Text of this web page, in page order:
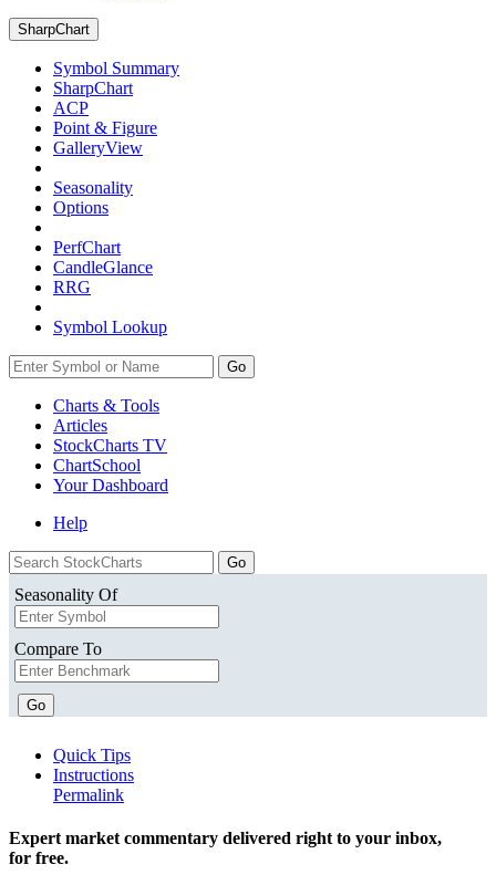
SharpChart
Symbol Summary
SharpChart
ACP
Point & Figure
GalleryView
Seasonality
Options
PerfChart
CandleGlance
RRG
Symbol Lookup
Go
Charts & Tools
Articles
StockCharts TV
ChartSchool
YourDashboard
Help
Seasonality Of
Compare To
Go
Quick Tips
Instructions
Permalink
Expert market commentary delivered right to your inbox,
for free.